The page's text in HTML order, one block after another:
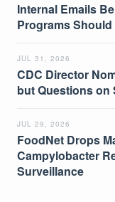
Internal Emails
Programs Should
JUL 31, 2026
CDC Director
but Questions
JUL 29, 2026
FoodNet Drops
Campylobacter
Surveillance